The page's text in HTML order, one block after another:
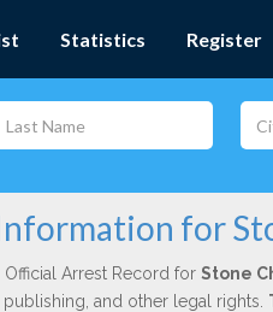
Statistics Register
for
Arrest Record for Stone
and other legal rights.